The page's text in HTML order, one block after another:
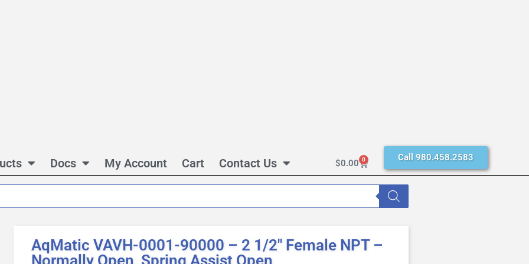
Docs My Account Cart Contact Us $0.00 0 Call 980.458.2583
AqMatic VAVH-0001-90000 – 2 1/2″ Female NPT –